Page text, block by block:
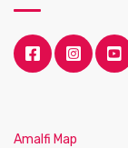
Amalfi Map